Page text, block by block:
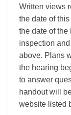
Written views
the date of
the date of
inspection
above. Plans
the hearing
to answer
handout will
website listed